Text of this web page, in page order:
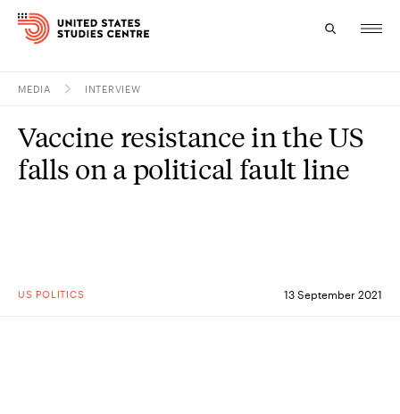
Research
MEDIA INTERVIEW
US POLITICS 13 September 2021
Vaccine resistance in the US
falls on a political fault line